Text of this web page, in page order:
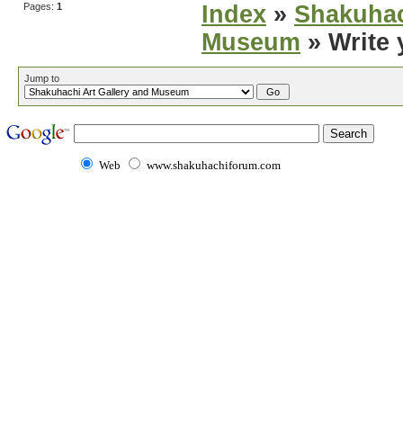
Pages: 1 Index »
Museum » Write
Jump to
Web www.shakuhachiforum.com